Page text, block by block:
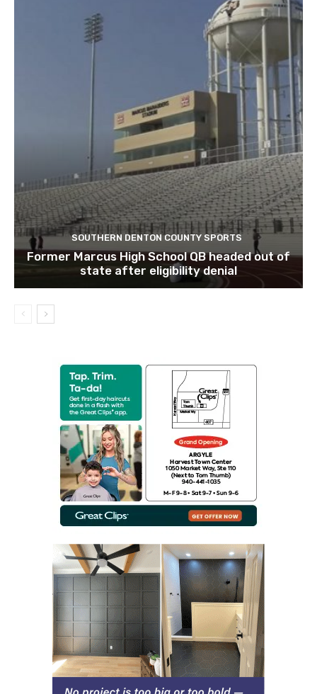
SOUTHERN DENTON COUNTY SPORTS
Former Marcus High School QB headed out of
state after eligibility denial